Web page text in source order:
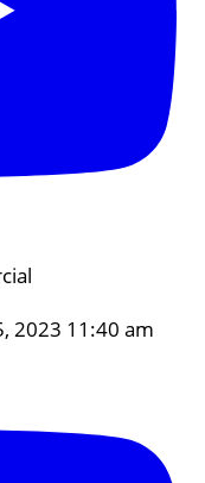
2023 11:40 am